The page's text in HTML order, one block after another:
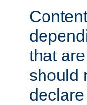
that
should